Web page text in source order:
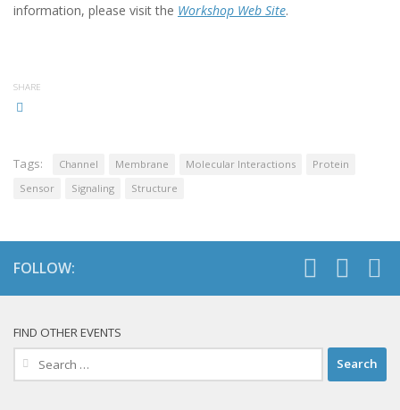
information, please visit the Workshop Web Site.
SHARE
Tags: Channel Membrane Molecular Interactions
Protein
Sensor
Signaling Structure
FOLLOW:
FIND OTHER EVENTS
Search